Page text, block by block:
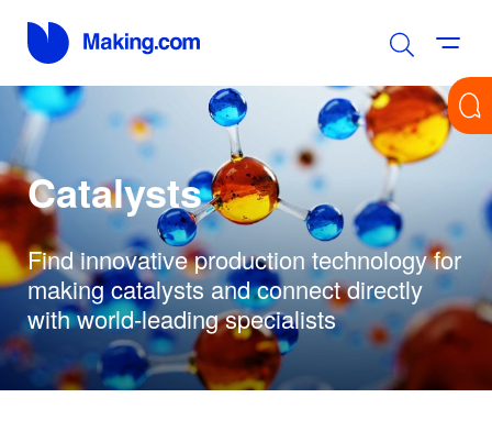
Catalysts
Find innovative production technology for
making catalysts and connect directly
with world-leading specialists